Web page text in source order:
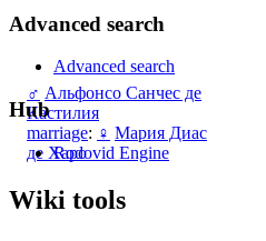
♂ Альфонсо Санчес де
Кастилия
marriage: ♀ Мария Диас
де Харо
Advanced search
Advanced search
Hub
Rodovid Engine
Wiki tools